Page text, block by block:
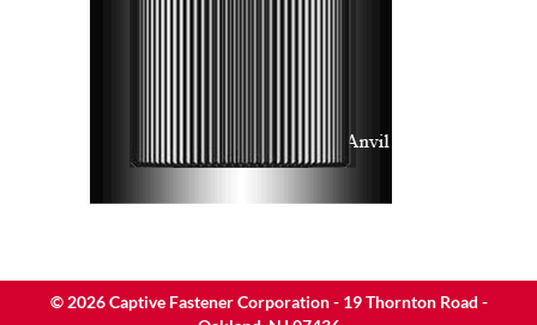
© 2026Captive Fastener Corporation - 19 Thornton Road -